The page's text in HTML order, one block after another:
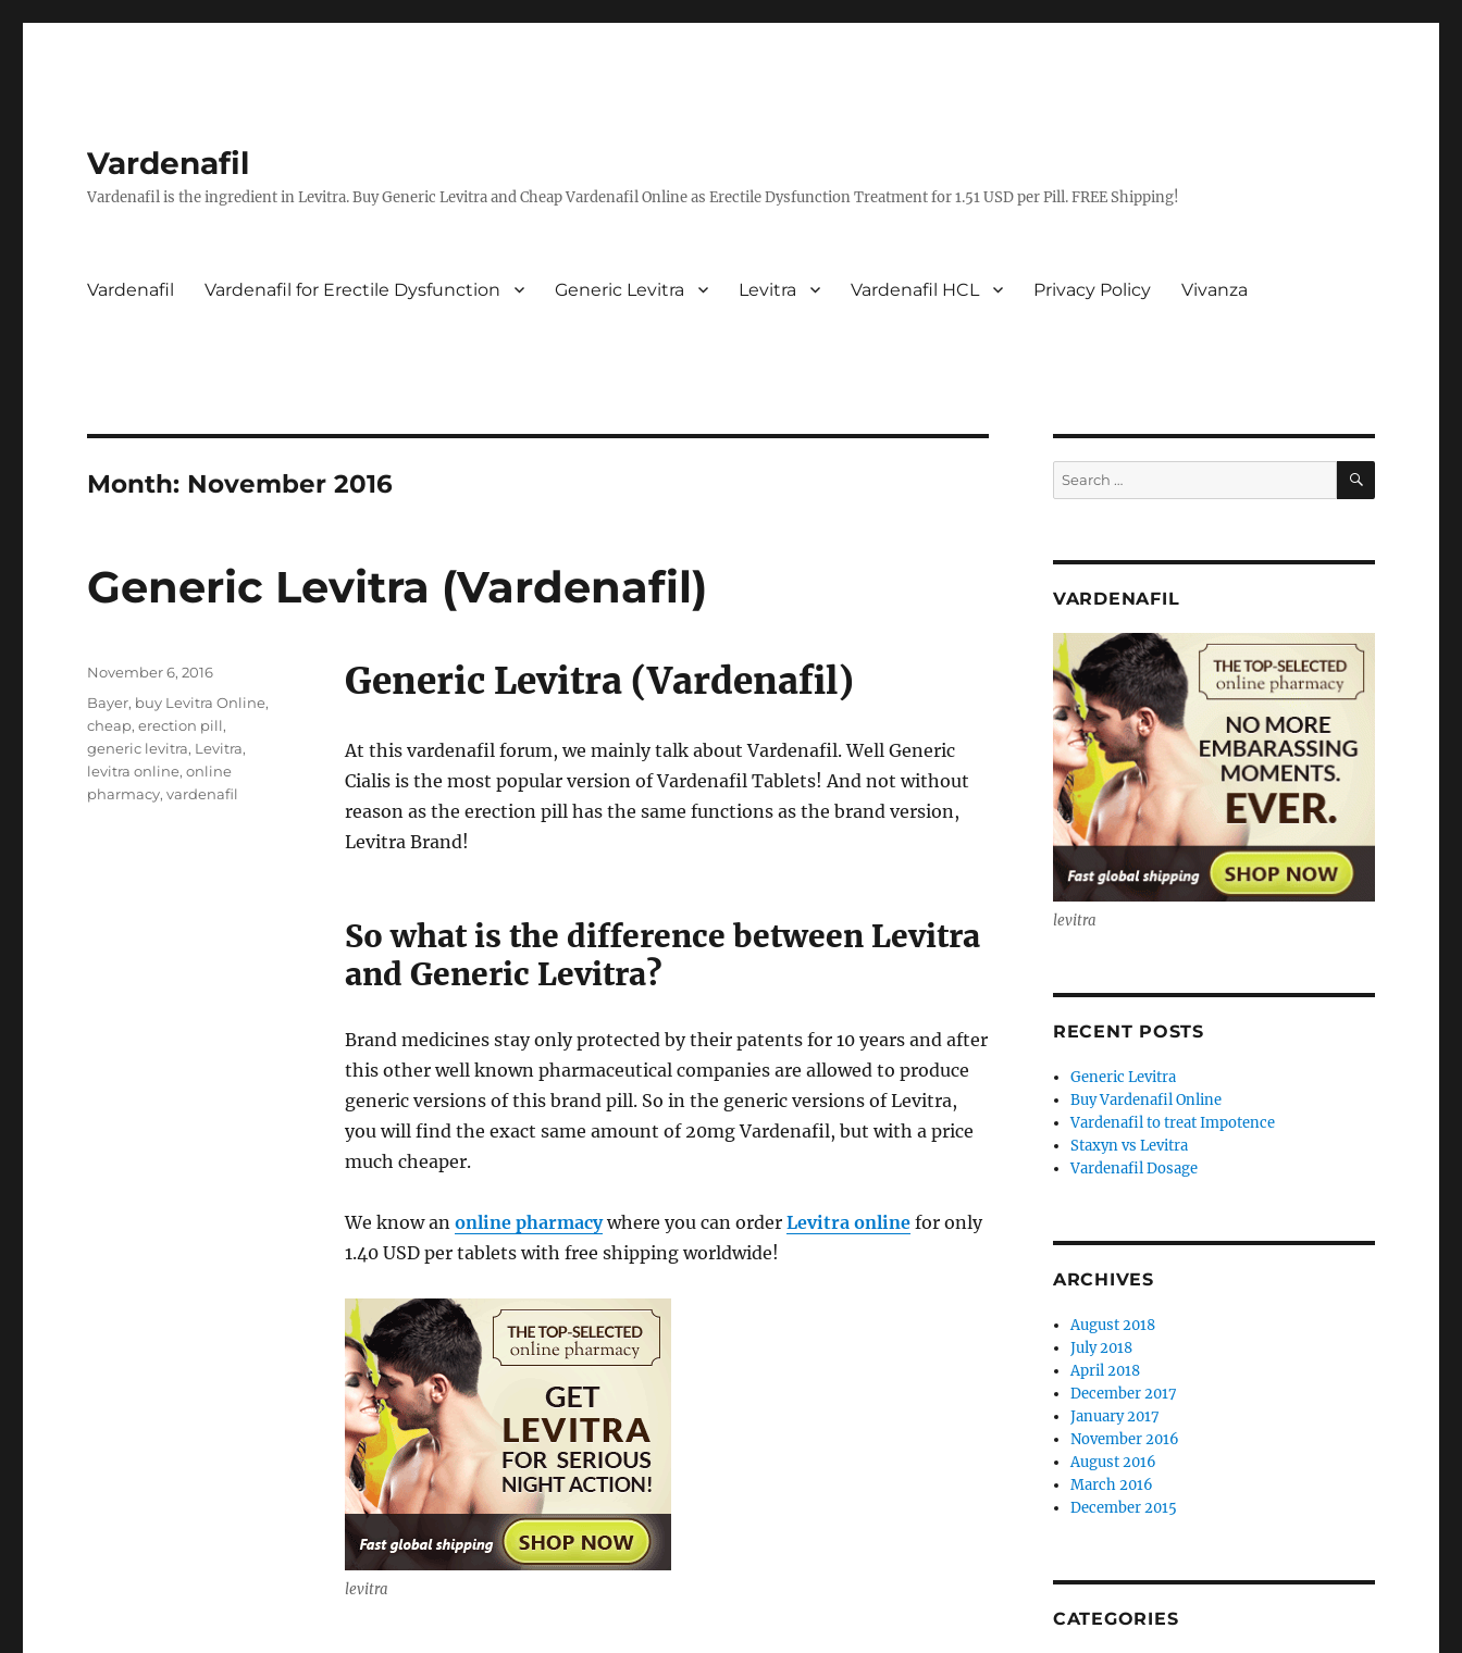
Vardenafil
Vardenafil is the ingredient in Levitra. Buy Generic Levitra and Cheap Vardenafil Online as Erectile Dysfunction Treatment for 1.51 USD per Pill. FREE Shipping!
Vardenafil Vardenafil for Erectile Dysfunction Generic Levitra Levitra Vardenafil HCL Privacy Policy Vivanza
Month: November 2016
Generic Levitra (Vardenafil)
Generic Levitra (Vardenafil)
At this vardenafil forum, we mainly talk about Vardenafil. Well Generic
Cialis is the most popular version of Vardenafil Tablets! And not without
reason as the erection pill has the same functions as the brand version,
Levitra Brand!
So what is the difference between Levitra
and Generic Levitra?
Brand medicines stay only protected by their patents for 10 years and after
this other well known pharmaceutical companies are allowed to produce
generic versions of this brand pill. So in the generic versions of Levitra,
you will find the exact same amount of 20mg Vardenafil, but with a price
much cheaper.
We know an online pharmacywhere you can order Levitra onlinefor only
1.40 USD per tablets with free shipping worldwide!
levitra
Posted
November 6, 2016
Tags
Bayer, buy Levitra Online,
cheap,erection pill,
generic levitra, Levitra,
levitra online,online
pharmacy,vardenafil
Search
for:
SEARCH
VARDENAFIL
levitra
RECENT POSTS
Generic Levitra
Buy Vardenafil Online
Vardenafil to treat Impotence
Staxyn vs Levitra
Vardenafil Dosage
ARCHIVES
August 2018
July 2018
April 2018
December 2017
January 2017
November 2016
August 2016
March 2016
December 2015
CATEGORIES